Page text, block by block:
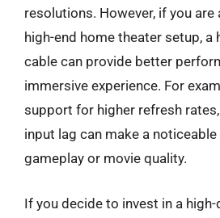
resolutions. However, if you are
high-end home theater setup, a
cable can provide better
immersive experience. For
support for higher refresh
input lag can make a
gameplay or movie quality.
If you decide to invest in a